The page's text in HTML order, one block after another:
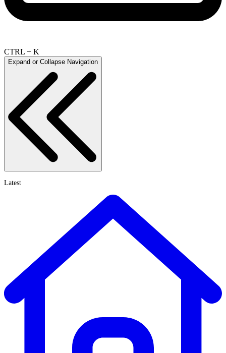
CTRL + K
Expand or Collapse Navigation
Latest